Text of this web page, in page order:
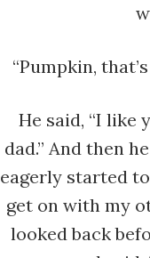
“Pumpkin,
He said, “I like
dad.” And then
eagerly started
get on with my
looked back